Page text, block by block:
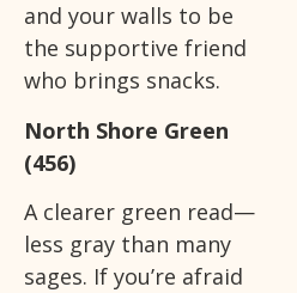
and your walls to be
the supportive friend
who brings snacks.
North Shore Green
(456)
A clearer green read—
less gray than many
sages. If you’re afraid